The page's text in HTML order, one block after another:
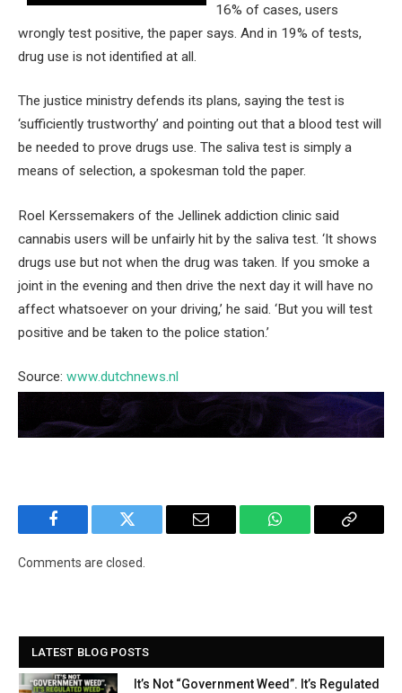
16% of cases, users
wrongly test positive, the paper says. And in 19% of tests,
drug use is not identified at all.
The justice ministry defends its plans, saying the test is
‘sufficiently trustworthy’ and pointing out that a blood test will
be needed to prove drugs use. The saliva test is simply a
means of selection, a spokesman told the paper.
Roel Kerssemakers of the Jellinek addiction clinic said
cannabis users will be unfairly hit by the saliva test. ‘It shows
drugs use but not when the drug was taken. If you smoke a
joint in the evening and then drive the next day it will have no
affect whatsoever on your driving,’ he said. ‘But you will test
positive and be taken to the police station.’
Source: www.dutchnews.nl
Facebook Twitter Email WhatsApp Copy
Comments are closed.
LATEST BLOG POSTS
It’s Not “Government Weed”. It’s Regulated